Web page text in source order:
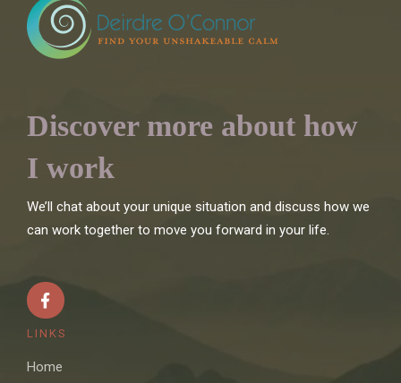
Discover more about how
I work
We’ll chat about your unique situation and discuss how we
can work together to move you forward in your life.
LINKS
Home